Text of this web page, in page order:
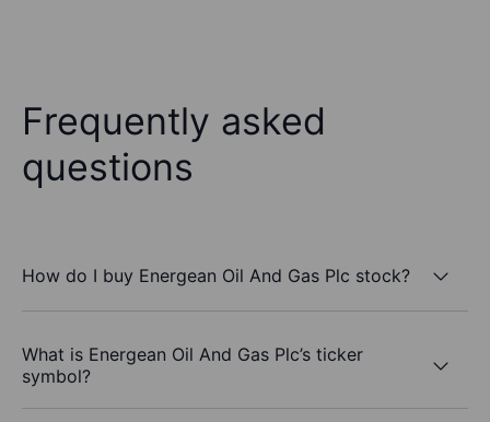
Frequently asked
questions
How do I buy Energean Oil And Gas Plc stock?
What is Energean Oil And Gas Plc’s ticker
symbol?